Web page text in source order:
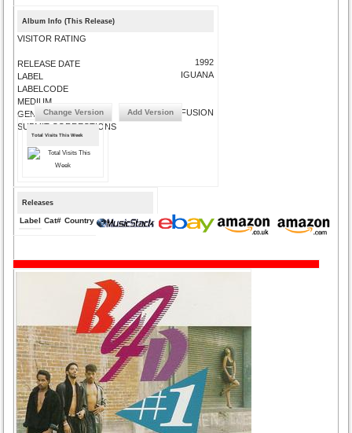
Album Info (This Release)
VISITOR RATING
RELEASE DATE
LABEL
LABELCODE
MEDIUM
GENRE
SUBMIT CORRECTIONS
1992
IGUANA
FUSION
Change Version Add Version
Total Visits This Week
Releases
Label Cat# Country Medium Year